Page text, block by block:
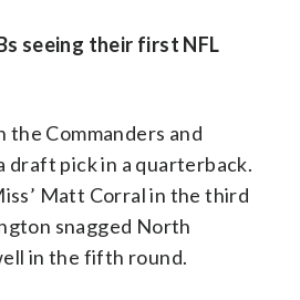
seeing their first NFL
the Commanders and
draft pick in a quarterback.
Matt Corral in the third
snagged North
in the fifth round.